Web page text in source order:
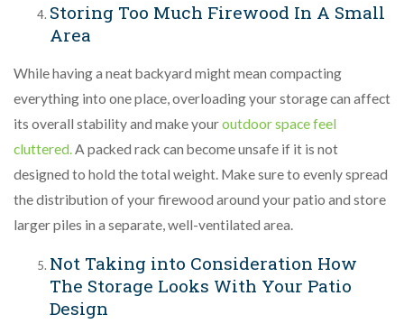
Storing Too Much Firewood In A Small
Area
While having a neat backyard might mean compacting
everything into one place, overloading your storage can affect
its overall stability and make youroutdoor space feel
cluttered.A packed rack can become unsafe if it is not
designed to hold the total weight. Make sure to evenly spread
the distribution of your firewood around your patio and store
larger piles in a separate, well-ventilated area.
Not Taking into Consideration How
The Storage Looks With Your Patio
Design